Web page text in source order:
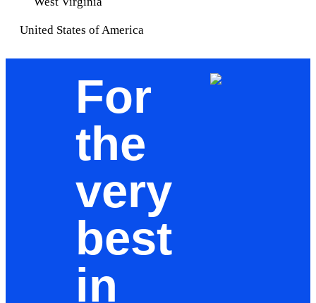
United States of America
For
the
very
best
in